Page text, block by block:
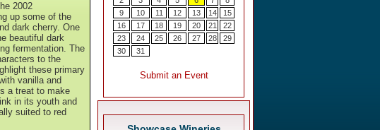
2002
up some of the
dark cherry. One
beautiful dark
fermentation. The
to the
these primary
vanilla and
a treat to make
in its youth and
suited to red